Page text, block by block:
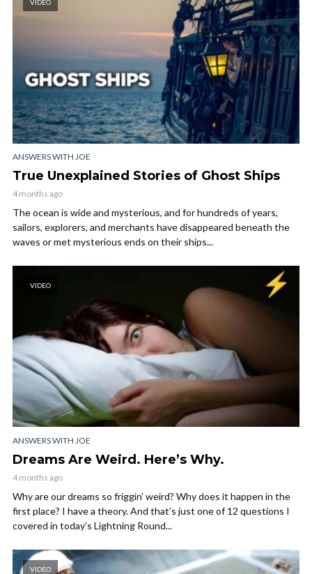
VIDEO
ANSWERS WITH JOE
True Unexplained Stories of Ghost Ships
4 months ago
The ocean is wide and mysterious, and for hundreds of years,
sailors, explorers, and merchants have disappeared beneath the
waves or met mysterious ends on their ships...
VIDEO
ANSWERS WITH JOE
Dreams Are Weird. Here’s Why.
4 months ago
Why are our dreams so friggin’ weird? Why does it happen in the
first place? I have a theory. And that’s just one of 12 questions I
covered in today’s Lightning Round...
VIDEO